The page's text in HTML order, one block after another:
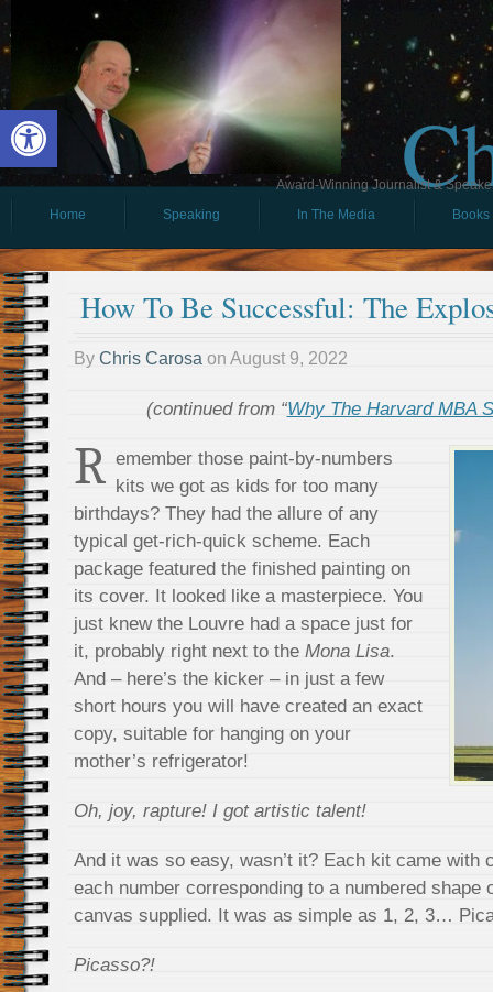
Open toolbar
Award-Winning Journalist &
Home
Speaking In The Media Books
How To Be Successful: The
By Chris Carosa on August 9, 2022
(continued from “Why The Harvard MBA
R emember those paint-by-numbers
kits we got as kids for too many
birthdays? They had the allure of any
typical get-rich-quick scheme. Each
package featured the finished painting on
its cover. It looked like a masterpiece. You
just knew the Louvre had a space just for
it, probably right next to the Mona Lisa.
And – here’s the kicker – in just a few
short hours you will have created an exact
copy, suitable for hanging on your
mother’s refrigerator!
Oh, joy, rapture! I got artistic talent!
And it was so easy, wasn’t it? Each kit came with
each number corresponding to a numbered shape
canvas supplied. It was as simple as 1, 2, 3…
Picasso?!